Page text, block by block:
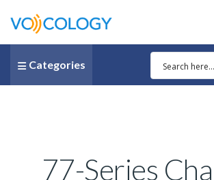
Categories
77-Series